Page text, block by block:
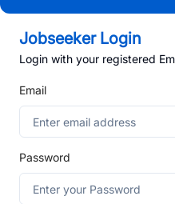
Jobseeker Login
Login with your registered
Email
Password